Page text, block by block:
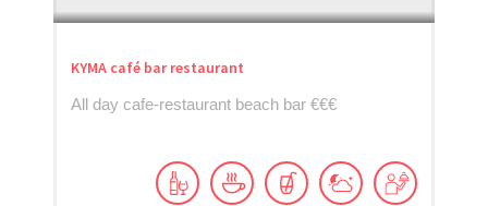
KYMA café bar restaurant
All day cafe-restaurant beach bar €€€